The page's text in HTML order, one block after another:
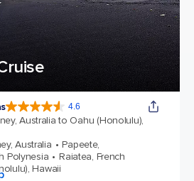
4.6
Australia to Oahu (Honolulu),
Australia
Papeete,
Polynesia
Raiatea, French
Hawaii